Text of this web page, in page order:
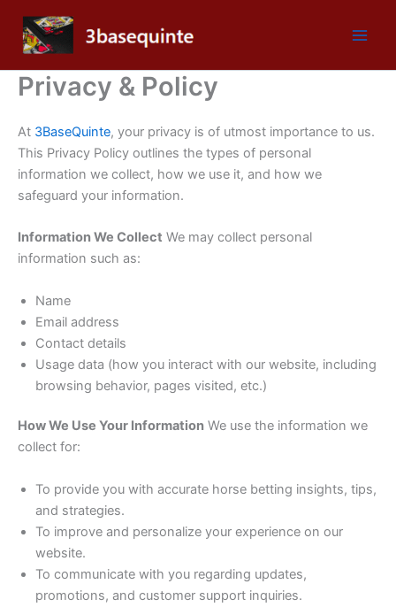
content
Privacy & Policy
At 3BaseQuinte, your privacy is of utmost importance to us.
This Privacy Policy outlines the types of personal
information we collect, how we use it, and how we
safeguard your information.
Information We Collect We may collect personal
information such as:
Name
Email address
Contact details
Usage data (how you interact with our website, including
browsing behavior, pages visited, etc.)
How We Use Your Information We use the information we
collect for:
To provide you with accurate horse betting insights, tips,
and strategies.
To improve and personalize your experience on our
website.
To communicate with you regarding updates,
promotions, and customer support inquiries.